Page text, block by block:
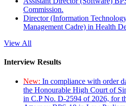
Commission.
Director (Information
Management Cadre) in Health
View All
Interview Results
New: In compliance with order
the Honourable High Court of
in C.P No. D-2594 of 2026, for